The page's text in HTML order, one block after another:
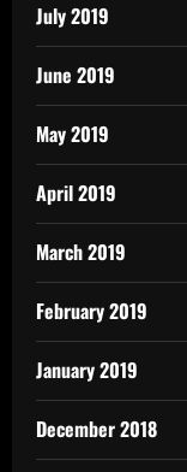
July 2019
June 2019
May 2019
April 2019
March 2019
February 2019
January 2019
December 2018